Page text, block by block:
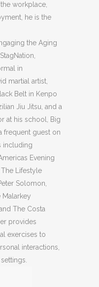
workplace,
he is the
the Aging
in
martial artist,
Belt in Kenpo
Jiu Jitsu, and a
at his school, Big
frequent guest on
including
Evening
The Lifestyle
Solomon,
Malarkey
The Costa
provides
exercises to
interactions,